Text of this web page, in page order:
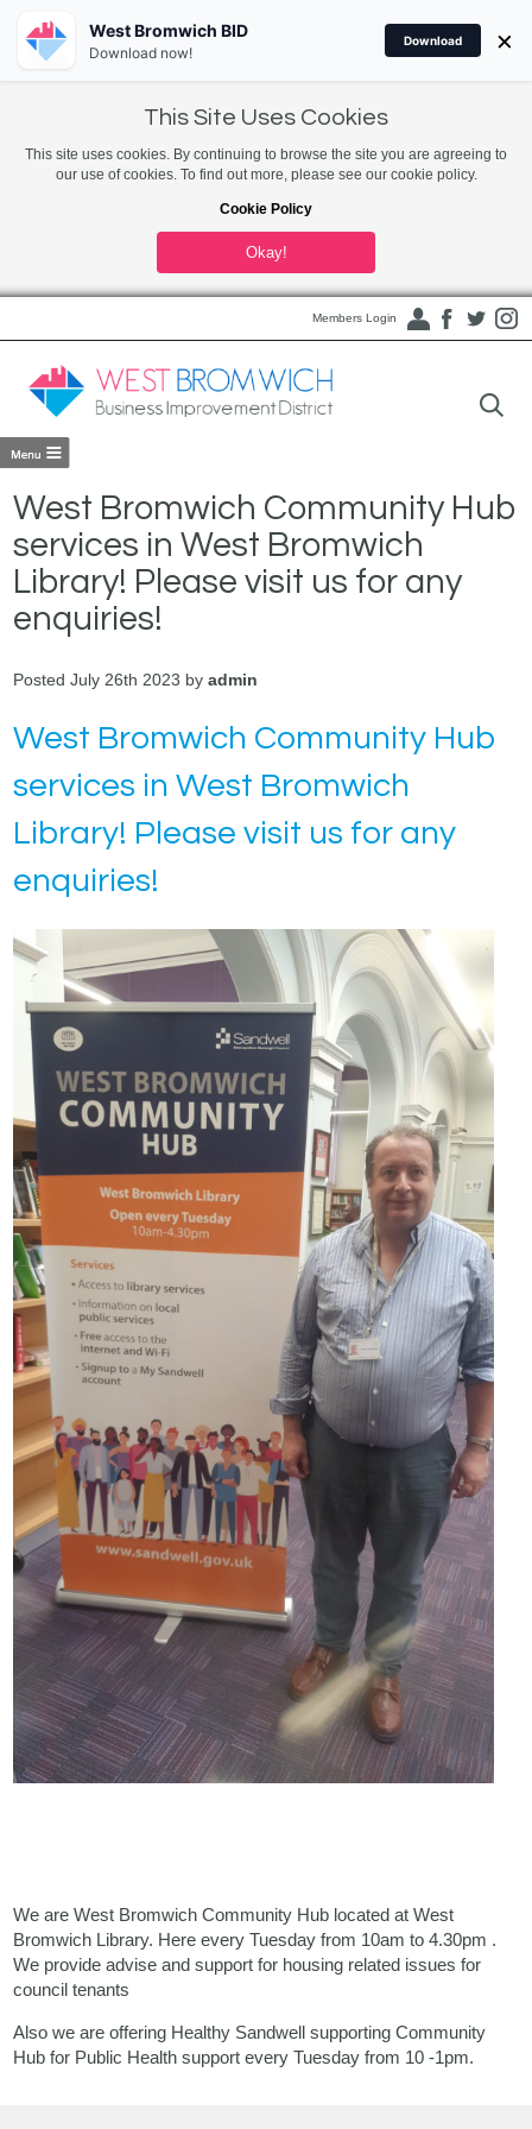
This Site Uses Cookies
This site uses cookies. By continuing to browse the site you are agreeing to
our use of cookies. To find out more, please see our cookie policy.
Cookie Policy
Okay!
Members Login
West Bromwich Community Hub
services in West Bromwich
Library! Please visit us for any
enquiries!
Posted July 26th 2023 byadmin
West Bromwich Community Hub
services in West Bromwich
Library! Please visit us for any
enquiries!
We are West Bromwich Community Hub located at West
Bromwich Library. Here every Tuesday from 10am to 4.30pm .
We provide advise and support for housing related issues for
council tenants
Also we are offering Healthy Sandwell supporting Community
Hub for Public Health support every Tuesday from 10 -1pm.
West Bromwich BID
Download now!
Download ×